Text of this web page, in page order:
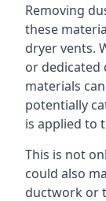
Removing
these
dryer vents.
or dedicated
materials
potentially
is applied to
This is not
could also
ductwork or